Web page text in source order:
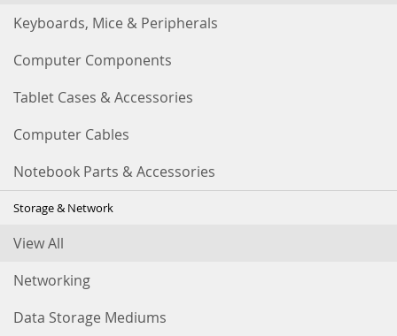
Keyboards, Mice & Peripherals
Computer Components
Tablet Cases & Accessories
Computer Cables
Notebook Parts & Accessories
Storage & Network
View All
Networking
Data Storage Mediums